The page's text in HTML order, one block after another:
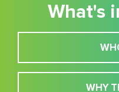
What's
WHY